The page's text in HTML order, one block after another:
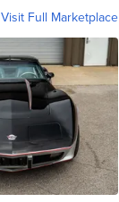
Visit Full Marketplace